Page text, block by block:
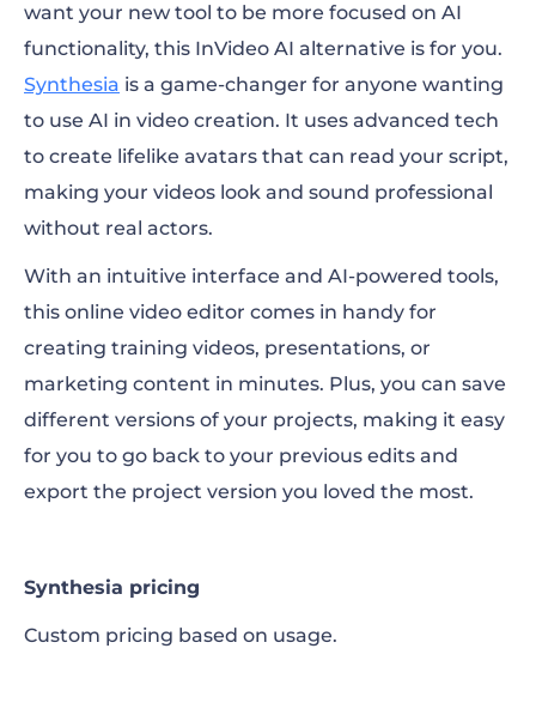
want your new tool to be more focused on AI
functionality, this InVideo AI alternative is for you.
Synthesia is a game-changer for anyone wanting
to use AI in video creation. It uses advanced tech
to create lifelike avatars that can read your script,
making your videos look and sound professional
without real actors.
With an intuitive interface and AI-powered tools,
this online video editor comes in handy for
creating training videos, presentations, or
marketing content in minutes. Plus, you can save
different versions of your projects, making it easy
for you to go back to your previous edits and
export the project version you loved the most.
Synthesia pricing
Custom pricing based on usage.